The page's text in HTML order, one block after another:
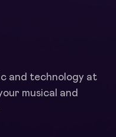
and technology at
musical and